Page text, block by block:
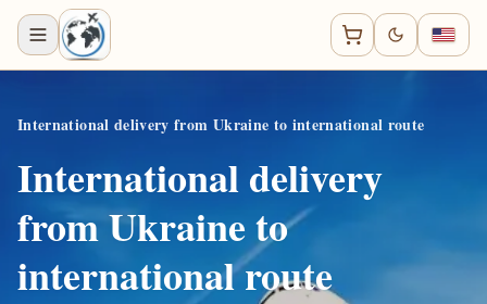
International delivery from Ukraine to international route
International delivery
from Ukraine to
international route